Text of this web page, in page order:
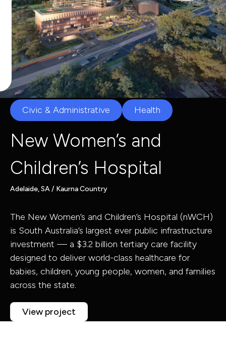
What we
do
Capabilities
Asset
Program
Governance
Delivery
Industries
Defence
Health
Education
Civic & Administrative Health
New Women’s and
Children’s Hospital
Adelaide, SA / Kaurna Country
The New Women’s and Children’s Hospital (nWCH)
is South Australia’s largest ever public infrastructure
investment — a $3.2 billion tertiary care facility
designed to deliver world-class healthcare for
babies, children, young people, women, and families
across the state.
View project